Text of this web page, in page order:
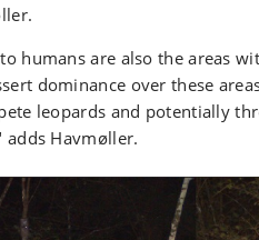
humans are also the areas
dominance over these
leopards and potentially
Havmøller.